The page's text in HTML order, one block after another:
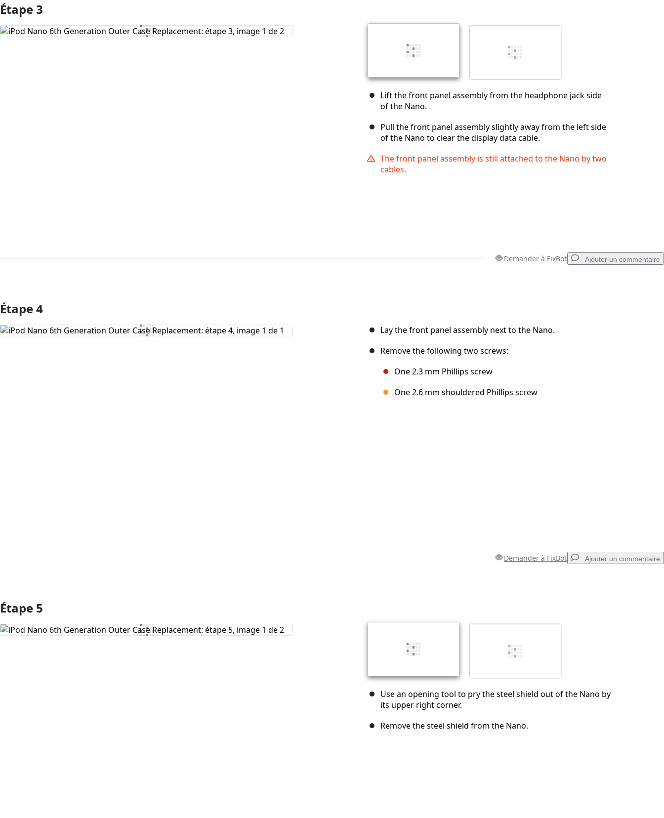
Ajouter un commentaire
Étape 3
Lift the front panel assembly from the headphone jack side
of the Nano.
Pull the front panel assembly slightly away from the left side
of the Nano to clear the display data cable.
The front panel assembly is still attached to the Nano by two
cables.
Demander à FixBot Ajouter un commentaire
Ajouter un commentaire
Étape 4
Lay the front panel assembly next to the Nano.
Remove the following two screws:
One 2.3 mm Phillips screw
One 2.6 mm shouldered Phillips screw
Demander à FixBot Ajouter un commentaire
Ajouter un commentaire
Étape 5
Use an opening tool to pry the steel shield out of the Nano by
its upper right corner.
Remove the steel shield from the Nano.